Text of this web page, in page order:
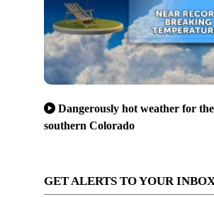
Dangerously hot weather for
southern Colorado
GET ALERTS TO YOUR